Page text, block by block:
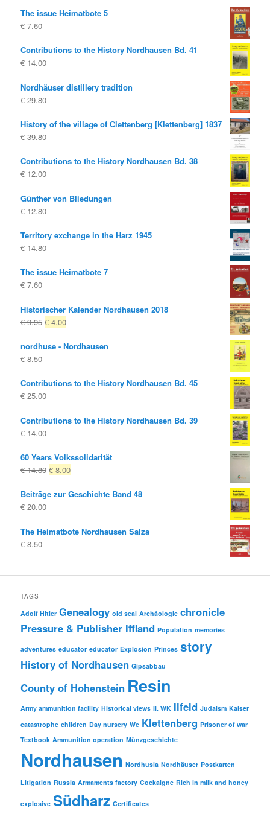
The issue Heimatbote 5
€ 7.60
Contributions to the History Nordhausen Bd. 41
€ 14.00
Nordhäuser distillery tradition
€ 29.80
History of the village of Clettenberg [Klettenberg] 1837
€ 39.80
Contributions to the History Nordhausen Bd. 38
€ 12.00
Günther von Bliedungen
€ 12.80
Territory exchange in the Harz 1945
€ 14.80
The issue Heimatbote 7
€ 7.60
Historischer Kalender Nordhausen 2018
€9.95 Original
was:
€ 4.00Current
is:
nordhuse - Nordhausen
€ 8.50
Contributions to the History Nordhausen Bd. 45
€ 25.00
Contributions to the History Nordhausen Bd. 39
€ 14.00
60 Years Volkssolidarität
€14.80 Original
was:
€ 8.00Current
is:
Beiträge zur Geschichte Band 48
€ 20.00
The Heimatbote Nordhausen Salza
€ 8.50
TAGS
Adolf Hitler Genealogy old seal Archäologie chronicle
Pressure & Publisher Iffland Population memories
adventures educator educator Explosion Princes story
History of Nordhausen Gipsabbau
County of Hohenstein Resin
Army ammunition facility Historical views II. WK Ilfeld Judaism Kaiser
catastrophe children Day nursery We Klettenberg Prisoner of war
Textbook Ammunition operation Münzgeschichte
Nordhausen Nordhusia Nordhäuser Postkarten
Litigation Russia Armaments factory Cockaigne Rich in milk and honey
explosive Südharz Certificates